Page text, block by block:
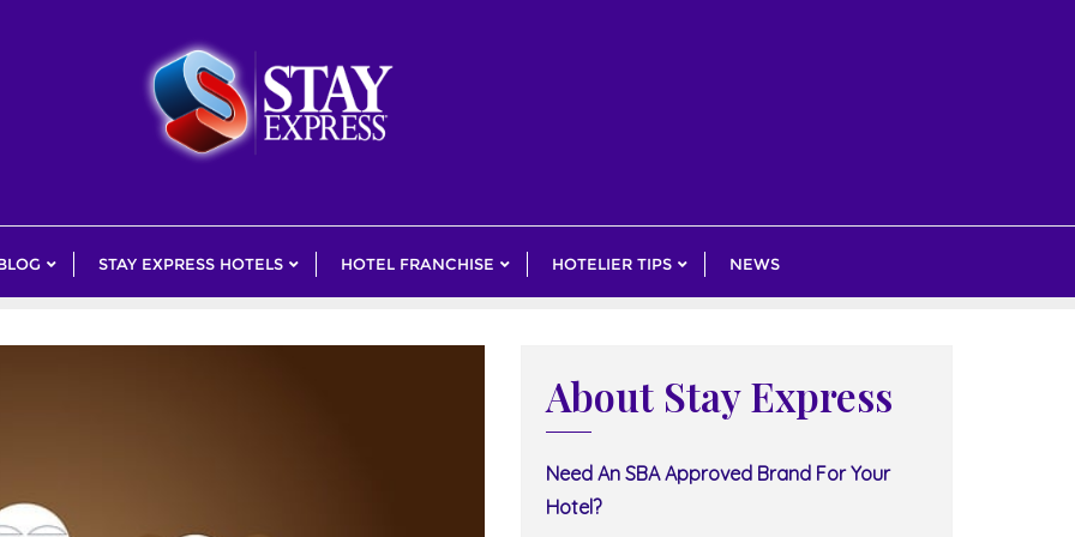
STAY EXPRESS HOTELS HOTEL FRANCHISE HOTELIER TIPS NEWS
About Stay Express
Need An SBA Approved Brand For Your
Hotel?